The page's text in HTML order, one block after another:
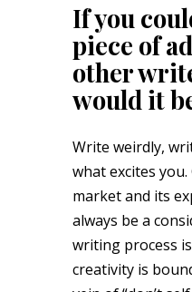
If you
piece of
other
would it
Write weirdly,
what excites
market and its
always be a
writing process
creativity is